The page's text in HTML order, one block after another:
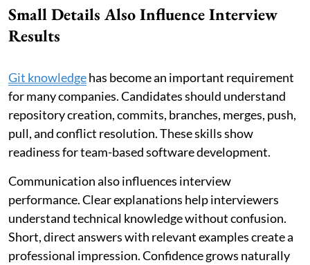
Small Details Also Influence Interview
Results
Git knowledgehas become an important requirement
for many companies. Candidates should understand
repository creation, commits, branches, merges, push,
pull, and conflict resolution. These skills show
readiness for team-based software development.
Communication also influences interview
performance. Clear explanations help interviewers
understand technical knowledge without confusion.
Short, direct answers with relevant examples create a
professional impression. Confidence grows naturally